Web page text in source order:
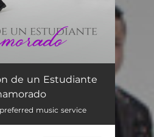
Canción de un Estudiante Enamorado 03:24
de un Estudiante
music service